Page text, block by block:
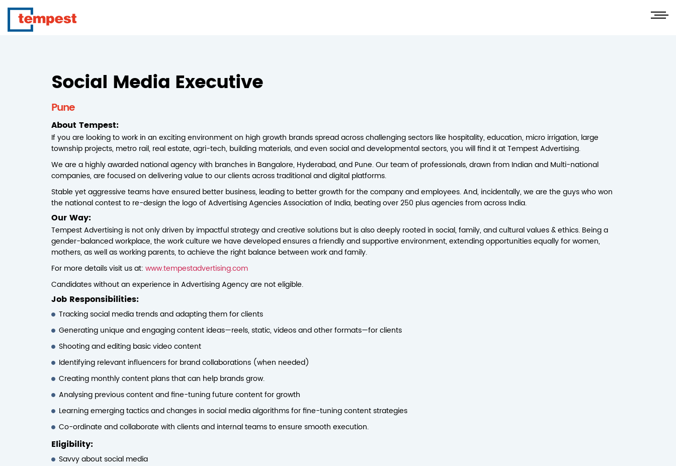
Social Media Executive
Pune
About Tempest:
If you are looking to work in an exciting environment on high growth brands spread across challenging sectors like hospitality, education, micro irrigation, large
township projects, metro rail, real estate, agri-tech, building materials, and even social and developmental sectors, you will find it at Tempest Advertising.
We are a highly awarded national agency with branches in Bangalore, Hyderabad, and Pune. Our team of professionals, drawn from Indian and Multi-national
companies, are focused on delivering value to our clients across traditional and digital platforms.
Stable yet aggressive teams have ensured better business, leading to better growth for the company and employees. And, incidentally, we are the guys who won
the national contest to re-design the logo of Advertising Agencies Association of India, beating over 250 plus agencies from across India.
Our Way:
Tempest Advertising is not only driven by impactful strategy and creative solutions but is also deeply rooted in social, family, and cultural values & ethics. Being a
gender-balanced workplace, the work culture we have developed ensures a friendly and supportive environment, extending opportunities equally for women,
mothers, as well as working parents, to achieve the right balance between work and family.
For more details visit us at: www.tempestadvertising.com
Candidates without an experience in Advertising Agency are not eligible.
Job Responsibilities:
Tracking social media trends and adapting them for clients
Generating unique and engaging content ideas—reels, static, videos and other formats—for clients
Shooting and editing basic video content
Identifying relevant influencers for brand collaborations (when needed)
Creating monthly content plans that can help brands grow.
Analysing previous content and fine-tuning future content for growth
Learning emerging tactics and changes in social media algorithms for fine-tuning content strategies
Co-ordinate and collaborate with clients and internal teams to ensure smooth execution.
Eligibility:
Savvy about social media